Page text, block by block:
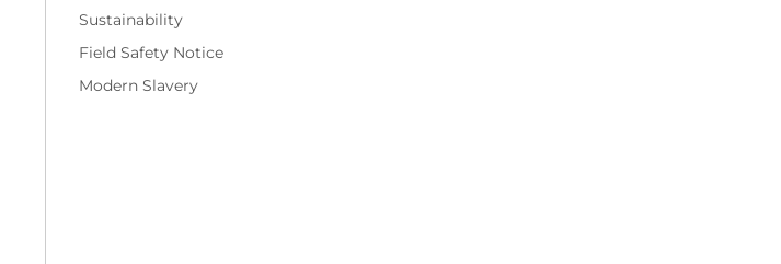
Sustainability
Field Safety Notice
Modern Slavery